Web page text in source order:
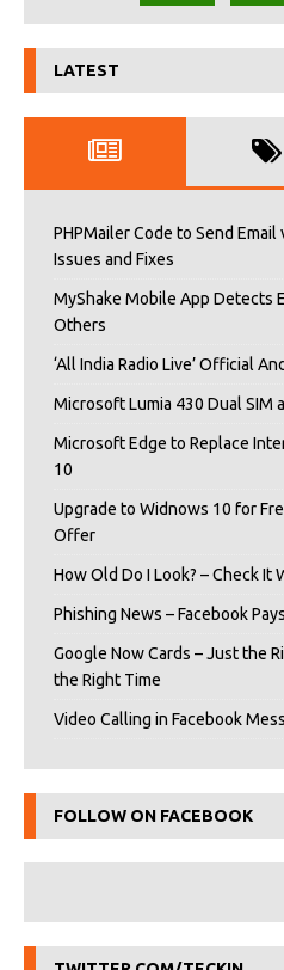
LATEST
PHPMailer Code to Send Email
Issues and Fixes
MyShake Mobile App Detects
Others
‘All India Radio Live’ Official
Microsoft Lumia 430 Dual SIM
Microsoft Edge to Replace
10
Upgrade to Widnows 10 for
Offer
How Old Do I Look? – Check
Phishing News – Facebook
Google Now Cards – Just the
the Right Time
Video Calling in Facebook
FOLLOW ON FACEBOOK